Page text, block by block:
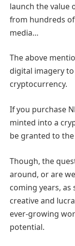
launch the value
from hundreds
media…
The above
digital imagery
cryptocurrency.
If you purchase
minted into a
be granted to
Though, the
around, or are
coming years,
creative and
ever-growing
potential.